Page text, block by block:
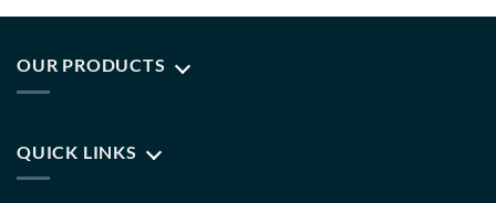
OUR PRODUCTS
QUICK LINKS